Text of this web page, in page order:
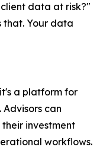
data at risk?"
that. Your data
a platform for
can
investment
workflows.